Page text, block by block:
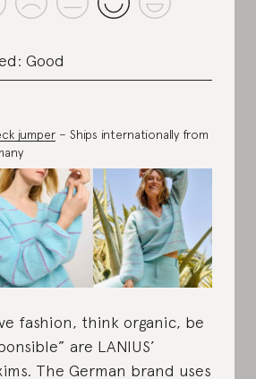
Good
jumper – Ships internationally from
fashion, think organic, be
are LANIUS’
The German brand uses